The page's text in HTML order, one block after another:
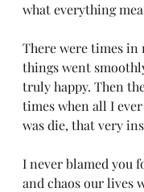
what everything
There were times in
things went
truly happy. Then
times when all I
was die, that very
I never blamed you
and chaos our lives